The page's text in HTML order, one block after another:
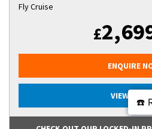
Fly Cruise
£
ENQUIRE
VIEW CRUISE